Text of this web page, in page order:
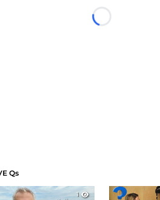
Loading...
Qs
1